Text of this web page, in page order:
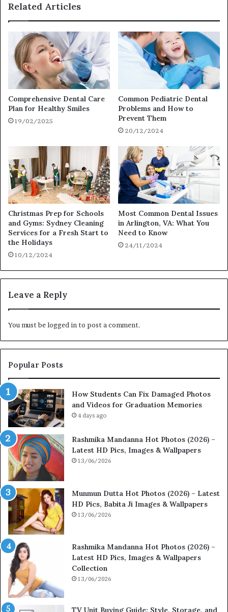
Related Articles
Comprehensive Dental Care
Plan for Healthy Smiles
19/02/2025
Common Pediatric Dental
Problems and How to
Prevent Them
20/12/2024
Christmas Prep for Schools
and Gyms: Sydney Cleaning
Services for a Fresh Start to
the Holidays
10/12/2024
Most Common Dental Issues
in Arlington, VA: What You
Need to Know
24/11/2024
Leave a Reply
You must belogged in to post a comment.
Popular Posts
How Students Can Fix Damaged Photos
and Videos for Graduation Memories
4 days ago
Rashmika Mandanna Hot Photos (2026) –
Latest HD Pics, Images & Wallpapers
13/06/2026
Munmun Dutta Hot Photos (2026) – Latest
HD Pics, Babita Ji Images & Wallpapers
13/06/2026
Rashmika Mandanna Hot Photos (2026) –
Latest HD Pics, Images & Wallpapers
Collection
13/06/2026